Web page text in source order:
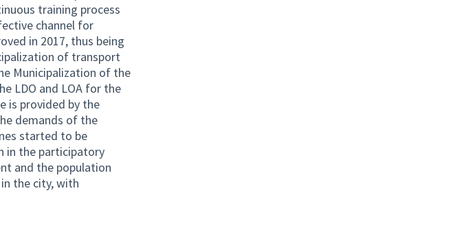
training process
channel for
in 2017, thus being
of transport
Municipalization of the
LDO and LOA for the
is provided by the
demands of the
started to be
in the participatory
and the population
the city, with